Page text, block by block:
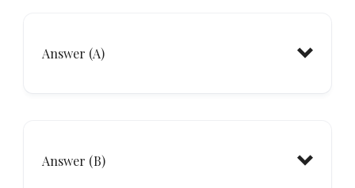
Answer (A)
Answer (B)